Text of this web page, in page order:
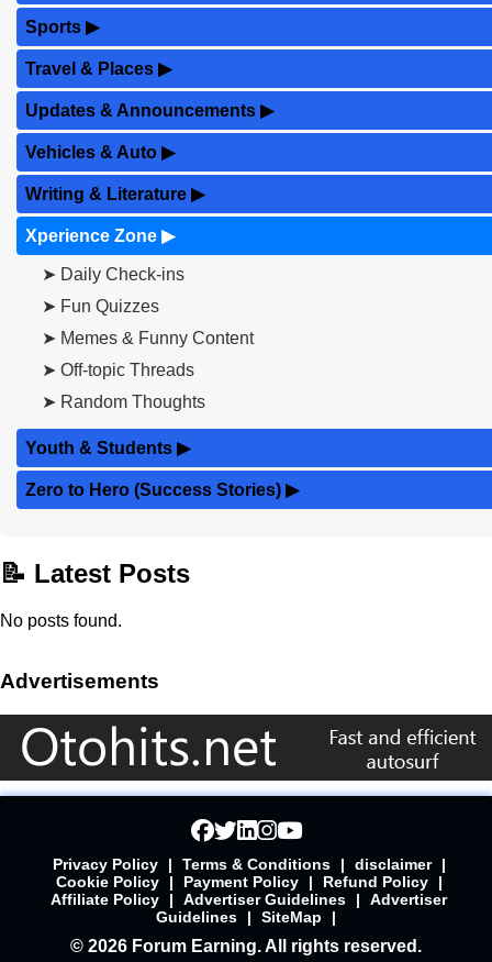
Sports ▶
Travel & Places ▶
Updates & Announcements ▶
Vehicles & Auto ▶
Writing & Literature ▶
Xperience Zone ▶
➤ Daily Check-ins
➤ Fun Quizzes
➤ Memes & Funny Content
➤ Off-topic Threads
➤ Random Thoughts
Youth & Students ▶
Zero to Hero (Success Stories) ▶
📝 Latest Posts
No posts found.
Advertisements
Privacy Policy | Terms & Conditions | disclaimer
|
Cookie Policy
| Payment Policy | Refund Policy
|
Affiliate Policy
| Advertiser Guidelines |
Advertiser
Guidelines
| SiteMap |
© 2026 Forum Earning. All rights reserved.